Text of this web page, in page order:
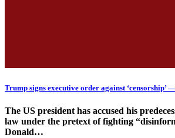
Trump signs executive order against ‘censorship’
The US president has accused his
law under the pretext of fighting
Donald…